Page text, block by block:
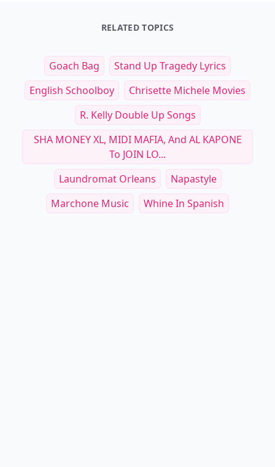
RELATED TOPICS
Goach Bag
Stand Up Tragedy Lyrics
English Schoolboy
Chrisette Michele Movies
R. Kelly Double Up Songs
SHA MONEY XL, MIDI MAFIA, And AL KAPONE
To JOIN LO...
Laundromat Orleans
Napastyle
Marchone Music
Whine In Spanish